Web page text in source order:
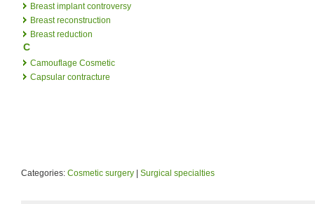
Breast implant controversy
Breast reconstruction
Breast reduction
C
Camouflage Cosmetic
Capsular contracture
Categories: Cosmetic surgery Surgical specialties